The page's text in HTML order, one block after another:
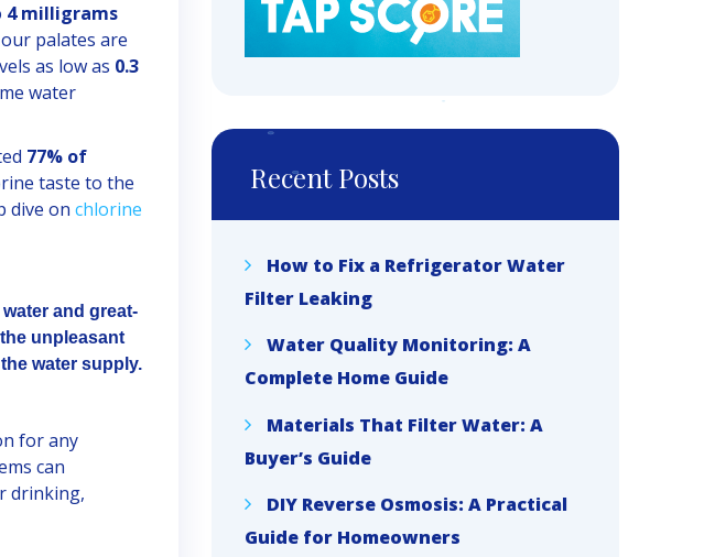
4 milligrams
palates are
as low as 0.3
water
77% of
taste to the
dive on chlorine
and great-
unpleasant
water supply.
for any
can
drinking,
Recent Posts
How to Fix a Refrigerator Water
Filter Leaking
Water Quality Monitoring: A
Complete Home Guide
Materials That Filter Water: A
Buyer’s Guide
DIY Reverse Osmosis: A Practical
Guide for Homeowners